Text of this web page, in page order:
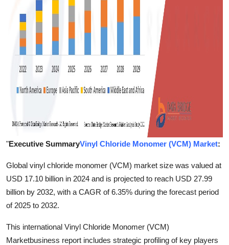
"Executive SummaryVinyl Chloride Monomer (VCM) Market:
Global vinyl chloride monomer (VCM) market size was valued at
USD 17.10 billion in 2024 and is projected to reach USD 27.99
billion by 2032, with a CAGR of 6.35% during the forecast period
of 2025 to 2032.
This international Vinyl Chloride Monomer (VCM)
Marketbusiness report includes strategic profiling of key players